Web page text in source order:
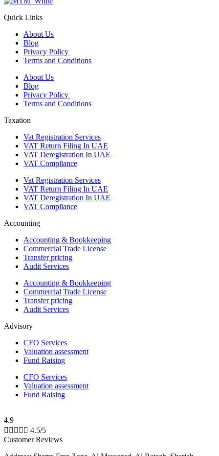
Quick Links
About Us
Blog
Privacy Policy
Terms and Conditions
About Us
Blog
Privacy Policy
Terms and Conditions
Taxation
Vat Registration Services
VAT Return Filing In UAE
VAT Deregistration In UAE
VAT Compliance
Vat Registration Services
VAT Return Filing In UAE
VAT Deregistration In UAE
VAT Compliance
Accounting
Accounting & Bookkeeping
Commercial Trade License
Transfer pricing
Audit Services
Accounting & Bookkeeping
Commercial Trade License
Transfer pricing
Audit Services
Advisory
CFO Services
Valuation assessment
Fund Raising
CFO Services
Valuation assessment
Fund Raising
4.9
     4.5/5
Customer Reviews